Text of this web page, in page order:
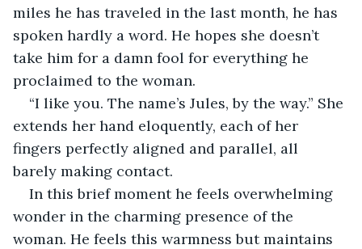
miles he has traveled in the last month, he has
spoken hardly a word. He hopes she doesn’t
take him for a damn fool for everything he
proclaimed to the woman.
“I like you. The name’s Jules, by the way.” She
extends her hand eloquently, each of her
fingers perfectly aligned and parallel, all
barely making contact.
In this brief moment he feels overwhelming
wonder in the charming presence of the
woman. He feels this warmness but maintains